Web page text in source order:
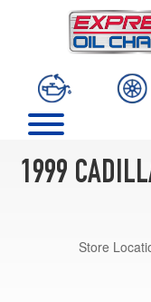
1999
Store